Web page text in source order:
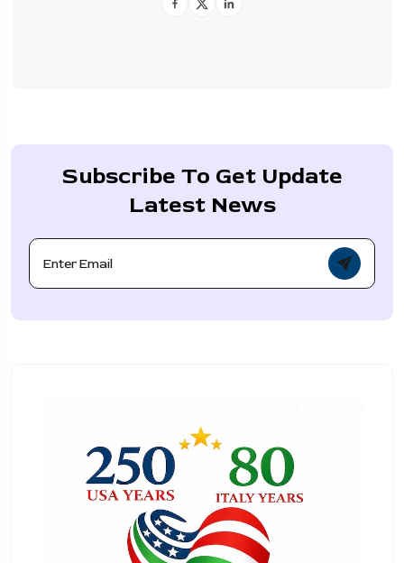
Subscribe To Get Update
Latest News